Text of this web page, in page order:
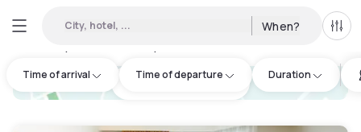
City, hotel, ... When? All
Time of arrival Time of departure Duration
hotel.cta.view_map